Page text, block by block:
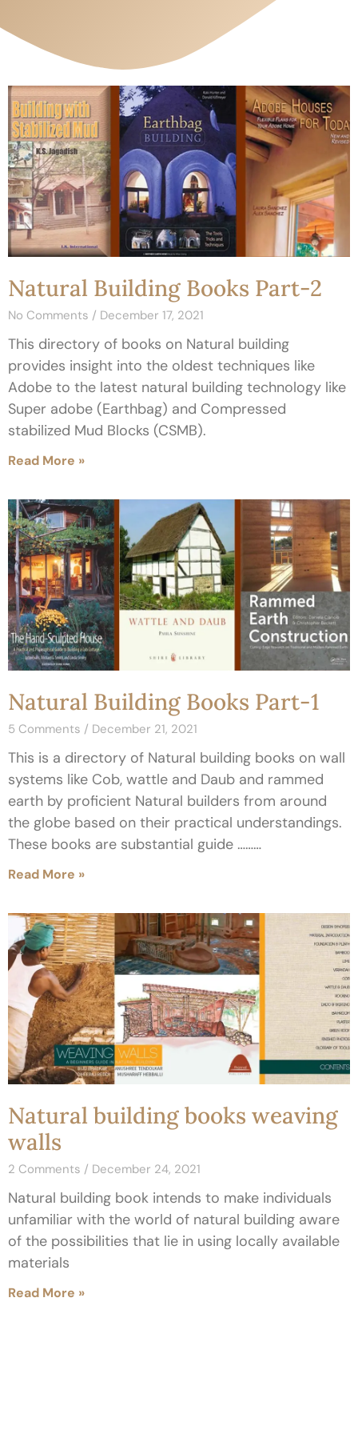
Natural Building Books Part-2
No Comments December 17, 2021
This directory of books on Natural building
provides insight into the oldest techniques like
Adobe to the latest natural building technology like
Super adobe (Earthbag) and Compressed
stabilized Mud Blocks (CSMB).
Read More »
Natural Building Books Part-1
5 Comments December 21, 2021
This is a directory of Natural building books on wall
systems like Cob, wattle and Daub and rammed
earth by proficient Natural builders from around
the globe based on their practical understandings.
These books are substantial guide ………
Read More »
Natural building books weaving
walls
2 Comments December 24, 2021
Natural building book intends to make individuals
unfamiliar with the world of natural building aware
of the possibilities that lie in using locally available
materials
Read More »